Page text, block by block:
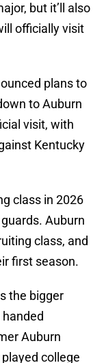
but it’ll also
officially visit
plans to
to Auburn
visit, with
Kentucky
class in 2026
Auburn
class, and
first season.
the bigger
Auburn
college